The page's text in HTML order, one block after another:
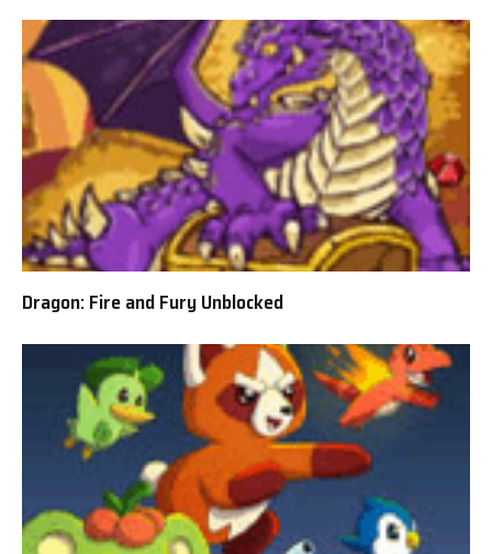
Dragon: Fire and Fury Unblocked